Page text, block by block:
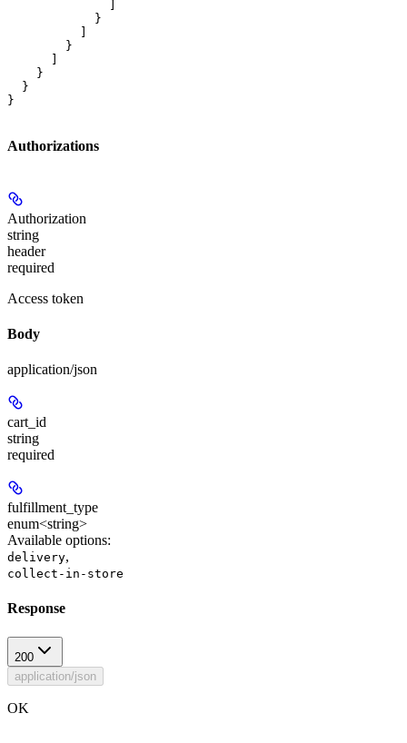
            }
        }
    }
  }
}
Authorizations
Authorization
string
header
required
Access token
Body
application/json
cart_id
string
required
fulfillment_type
enum<string>
Available options:
delivery,
collect-in-store
Response
200
application/json
OK